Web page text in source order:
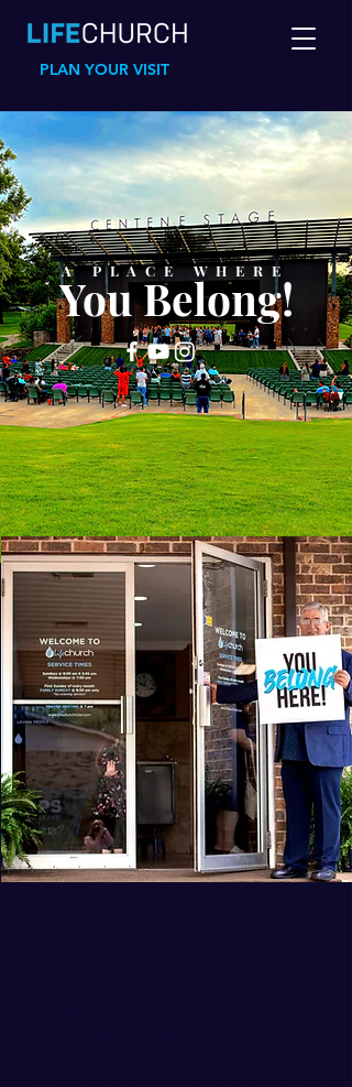
PLAN YOUR VISIT
A PLACE WHERE
You Belong!